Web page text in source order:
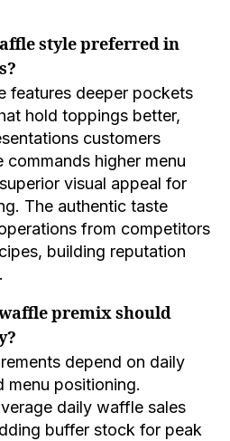
style preferred in
features deeper pockets
hold toppings better,
customers
higher menu
visual appeal for
The authentic taste
from competitors
building reputation
premix should
depend on daily
menu positioning.
daily waffle sales
buffer stock for peak